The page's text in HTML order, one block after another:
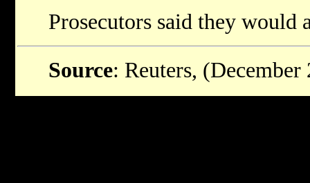
Prosecutors said they would
Source: Reuters, (December